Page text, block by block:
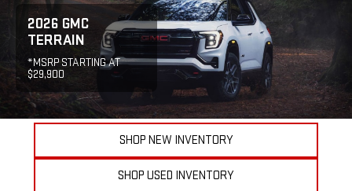
2026 GMC
TERRAIN
*MSRP STARTING AT
$29,900
SHOP NEW INVENTORY
SHOP USED INVENTORY